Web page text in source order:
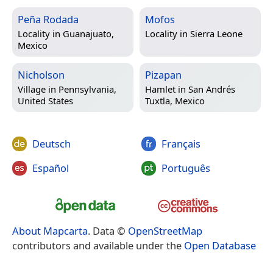
Peña Rodada
Locality in Guanajuato,
Mexico
Mofos
Locality in Sierra Leone
Nicholson
Village in Pennsylvania,
United States
Pizapan
Hamlet in San Andrés
Tuxtla, Mexico
Deutsch
Español
Français
Português
About Mapcarta. Data © OpenStreetMap
contributors and available under the Open Database